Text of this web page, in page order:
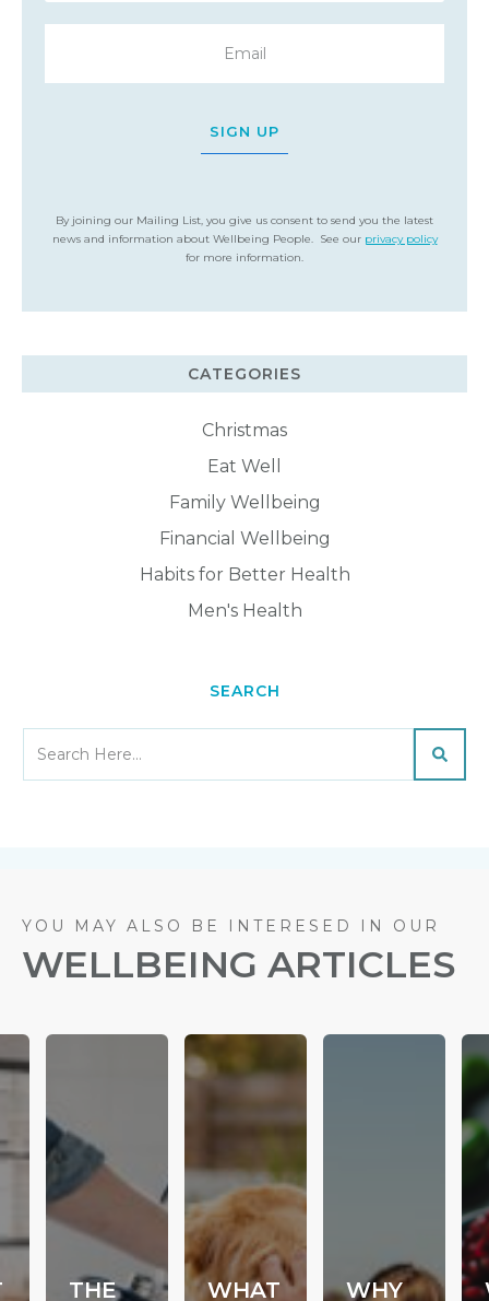
SIGN UP
By joining our Mailing List, you give us consent to send you the latest
news and information about Wellbeing People. See our privacy policy
for more information.
CATEGORIES
Christmas
Eat Well
Family Wellbeing
Financial Wellbeing
Habits for Better Health
Men's Health
SEARCH
YOU MAY ALSO BE INTERESED IN OUR
WELLBEING ARTICLES
THE
WHAT
WHY